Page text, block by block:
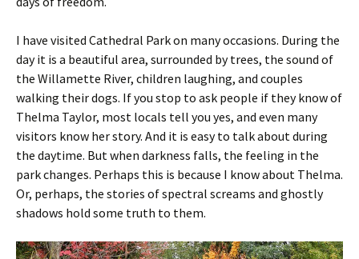
I have visited Cathedral Park on many occasions. During the
day it is a beautiful area, surrounded by trees, the sound of
the Willamette River, children laughing, and couples
walking their dogs. If you stop to ask people if they know of
Thelma Taylor, most locals tell you yes, and even many
visitors know her story. And it is easy to talk about during
the daytime. But when darkness falls, the feeling in the
park changes. Perhaps this is because I know about Thelma.
Or, perhaps, the stories of spectral screams and ghostly
shadows hold some truth to them.